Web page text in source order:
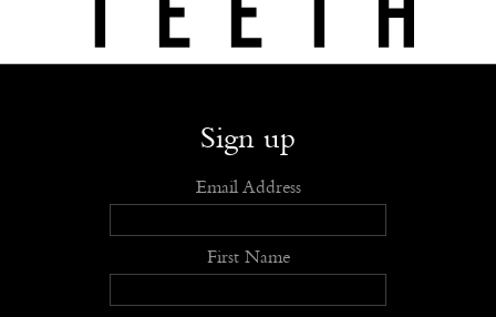
Submit Advertise Stockists Openings
Sign up
Email Address
First Name